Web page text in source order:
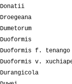
Donatii
Droegeana
Dumetorum
Duoformis
Duoformis f.
Duoformis v.
Durangicola